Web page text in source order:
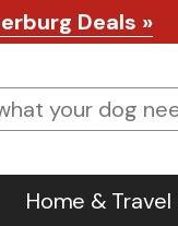
Deals »
Home & Travel